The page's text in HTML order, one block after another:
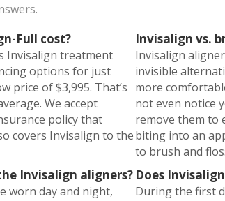
Full cost?
Invisalign treatment
options for just
price of $3,995. That’s
We accept
policy that
covers Invisalign to the
Invisalign aligners?
worn day and night,
Invisalign vs.
Invisalign
invisible
more
not even notice
remove them to
biting into an
to brush and
Does
During the first